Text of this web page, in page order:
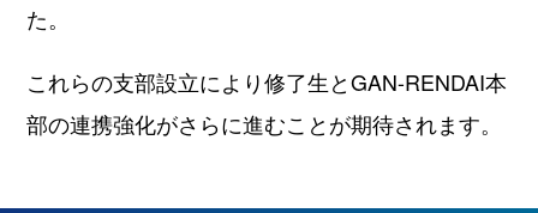
た。
これらの支部設立により修了⽣とGAN-RENDAI本
部の連携強化がさらに進むことが期待されます。